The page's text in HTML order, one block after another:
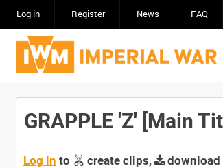
Log in Register News FAQ
GRAPPLE 'Z' [Main
Log in to create clips, download